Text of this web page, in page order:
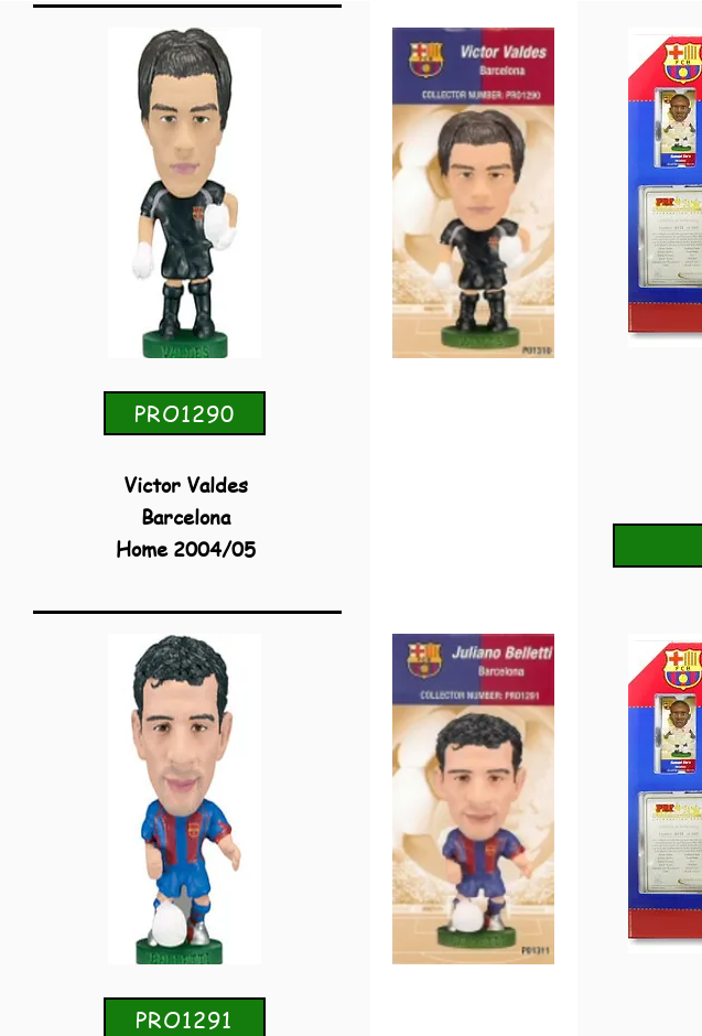
PRO1290
Victor Valdes
Barcelona
Home 2004/05
PRO1291